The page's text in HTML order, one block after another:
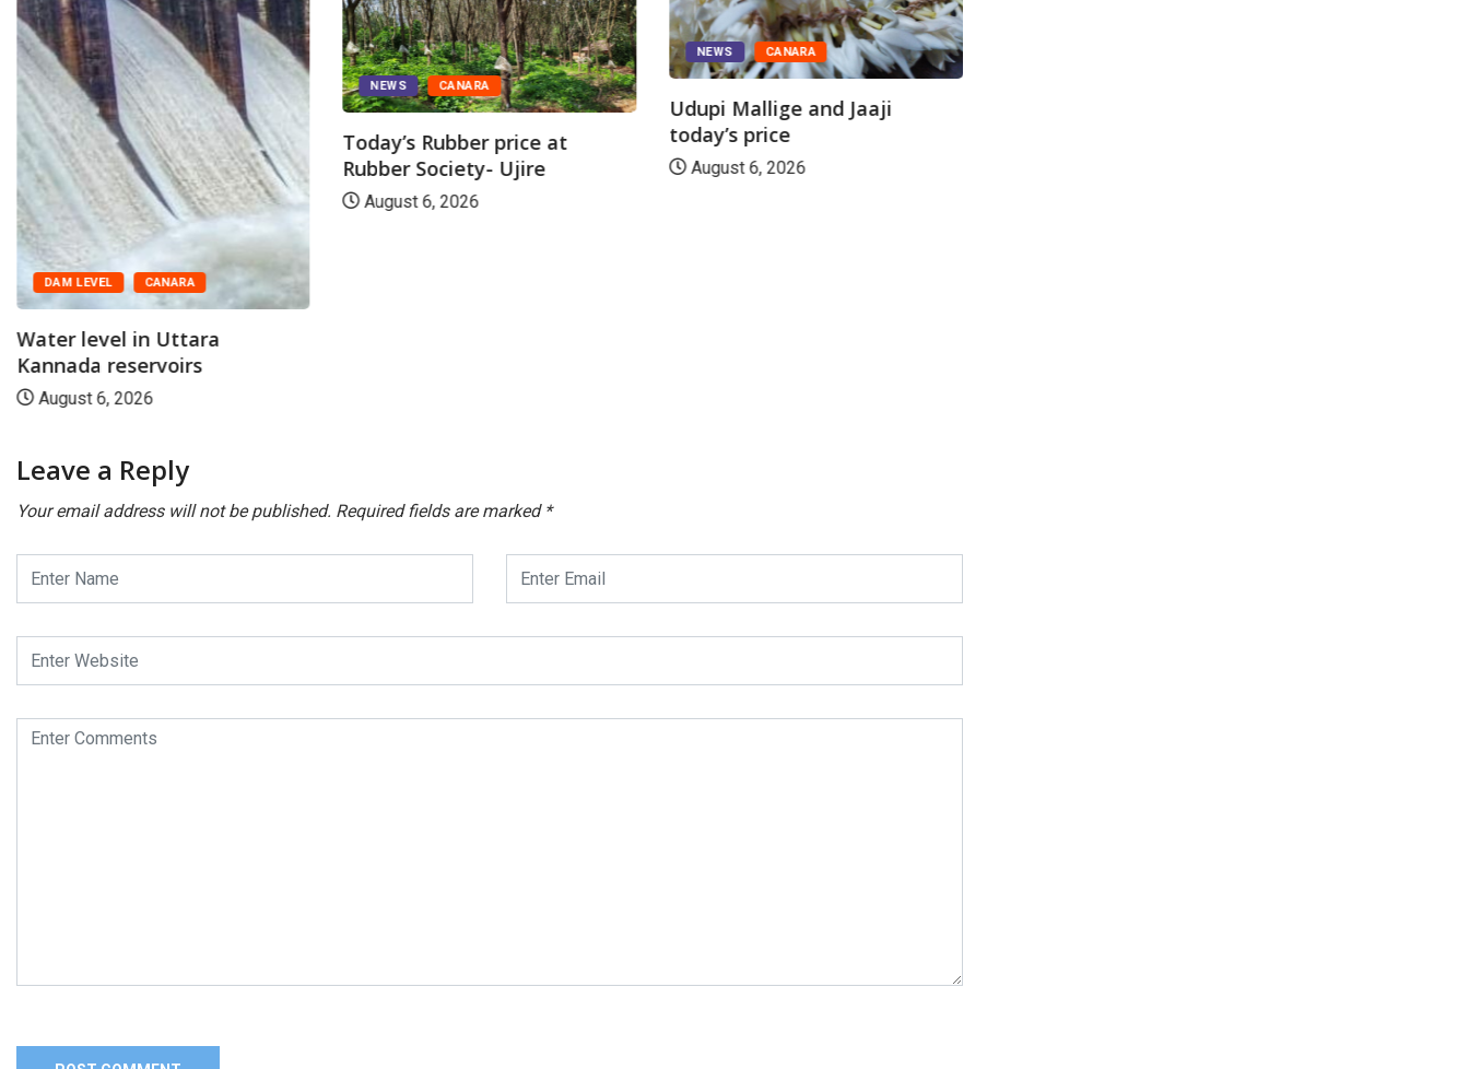
DAM LEVEL CANARA
Water level in Uttara
Kannada reservoirs
August 6, 2026
NEWS CANARA
Today’s Rubber price at
Rubber Society- Ujire
August 6, 2026
NEWS CANARA
Udupi Mallige and Jaaji
today’s price
August 6, 2026
Leave a Reply
Your email address will not be published. Required fields are marked *